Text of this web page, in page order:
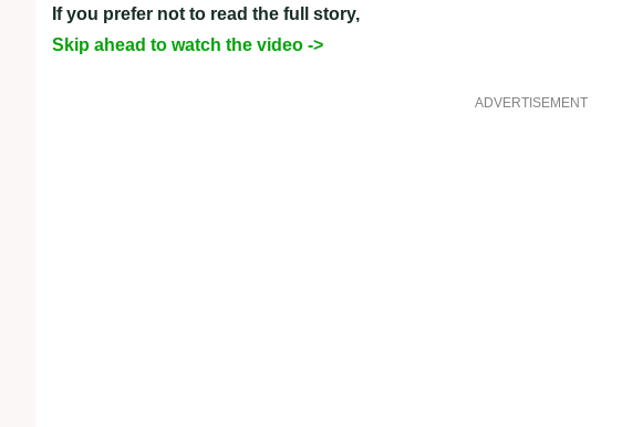
If you prefer not to read the full story,
Skip ahead to watch the video ->
ADVERTISEMENT